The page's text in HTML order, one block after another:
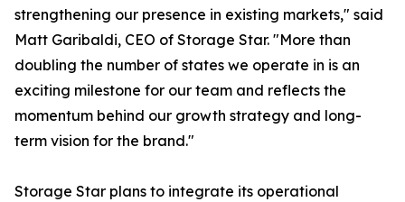
strengthening our presence in existing markets," said
Matt Garibaldi, CEO of Storage Star. "More than
doubling the number of states we operate in is an
exciting milestone for our team and reflects the
momentum behind our growth strategy and long-
term vision for the brand."
Storage Star plans to integrate its operational